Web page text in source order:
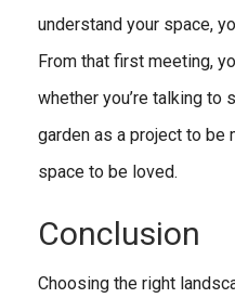
understand your space,
From that first meeting,
whether you’re talking to
garden as a project to be
space to be loved.
Conclusion
Choosing the right